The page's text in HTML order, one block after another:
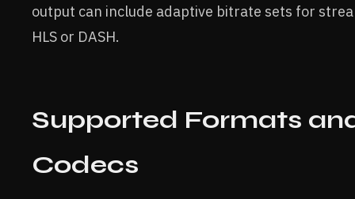
output can include adaptive bitrate sets for
HLS or DASH.
Supported Formats
Codecs